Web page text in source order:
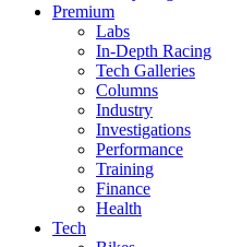
Premium
Labs
In-Depth Racing
Tech Galleries
Columns
Industry
Investigations
Performance
Training
Finance
Health
Tech